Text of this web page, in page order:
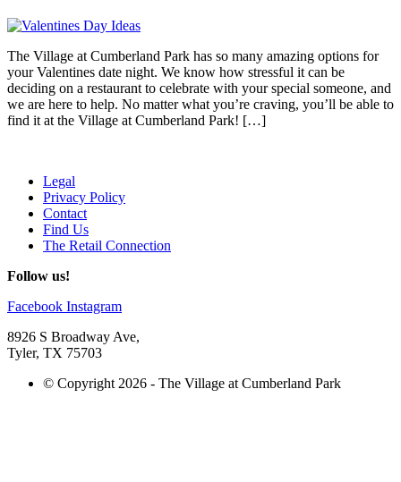
The Village at Cumberland Park has so many amazing options for
your Valentines date night. We know how stressful it can be
deciding on a restaurant to celebrate with your special someone, and
we are here to help. No matter what you’re craving, you’ll be able to
find it at the Village at Cumberland Park! […]
Legal
Privacy Policy
Contact
Find Us
The Retail Connection
Follow us!
Facebook Instagram
8926 S Broadway Ave,
Tyler, TX 75703
© Copyright 2026 - The Village at Cumberland Park